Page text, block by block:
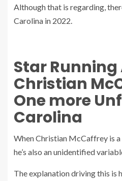
Although that is regarding,
Carolina in 2022.
Star Running
Christian
One more
Carolina
When Christian McCaffrey is
he’s also an unidentified
The explanation driving this is